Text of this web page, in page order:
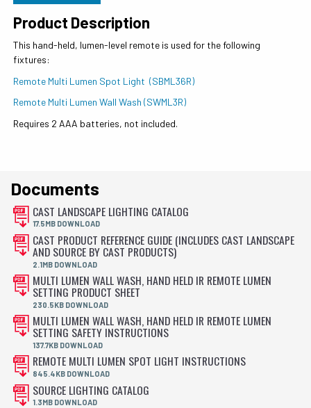
Product Description
This hand-held, lumen-level remote is used for the following
fixtures:
Remote Multi Lumen Spot Light (SBML36R)
Remote Multi Lumen Wall Wash (SWML3R)
Requires 2 AAA batteries, not included.
Documents
CAST LANDSCAPE LIGHTING CATALOG
17.5MB DOWNLOAD
CAST PRODUCT REFERENCE GUIDE (INCLUDES CAST LANDSCAPE
AND SOURCE BY CAST PRODUCTS)
2.1MB DOWNLOAD
MULTI LUMEN WALL WASH, HAND HELD IR REMOTE LUMEN
SETTING PRODUCT SHEET
230.5KB DOWNLOAD
MULTI LUMEN WALL WASH, HAND HELD IR REMOTE LUMEN
SETTING SAFETY INSTRUCTIONS
137.7KB DOWNLOAD
REMOTE MULTI LUMEN SPOT LIGHT INSTRUCTIONS
845.4KB DOWNLOAD
SOURCE LIGHTING CATALOG
1.3MB DOWNLOAD